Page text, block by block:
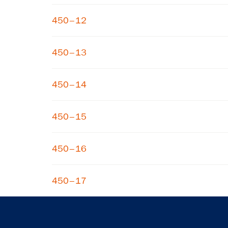
450–12
450–13
450–14
450–15
450–16
450–17